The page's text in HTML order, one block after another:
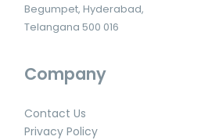
Begumpet, Hyderabad,
Telangana 500 016
Company
Contact Us
Privacy Policy